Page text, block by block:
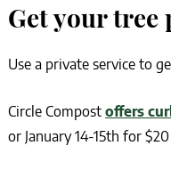
Get your tree
Use a private service to
Circle Compost offers
or January 14-15th for $20